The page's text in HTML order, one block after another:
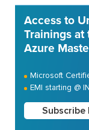
Access to
Trainings
Azure
Microsoft
EMI starting @
Subscribe